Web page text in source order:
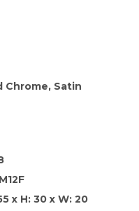
Chrome, Satin
x H: 30 x W: 20